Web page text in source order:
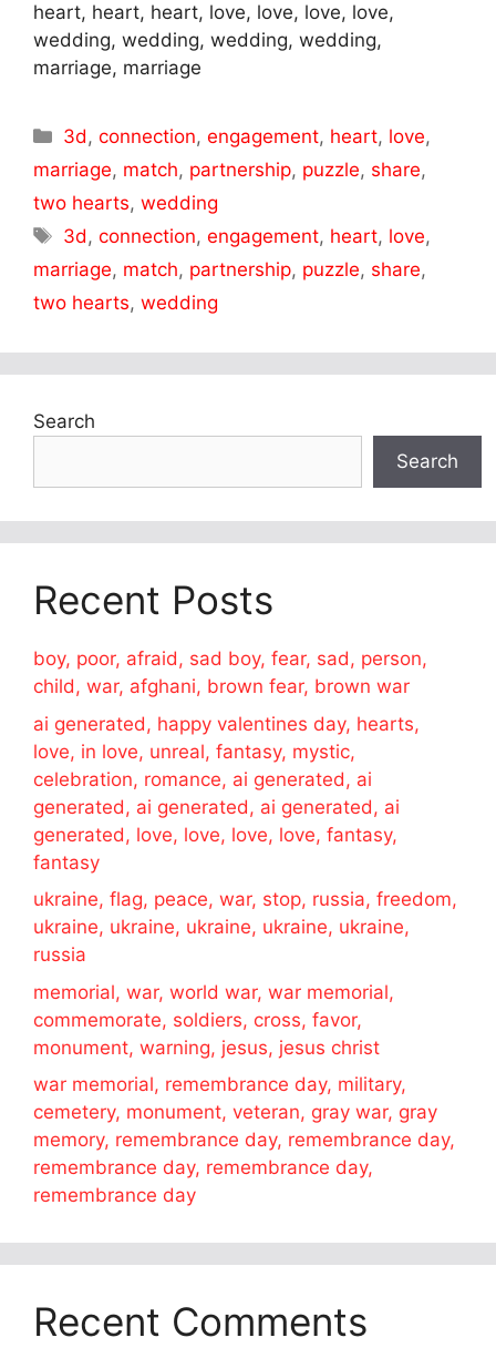
heart, heart, heart, love, love, love, love,
wedding, wedding, wedding, wedding,
marriage, marriage
Categories
3d,connection,engagement, heart, love,
marriage, match, partnership, puzzle, share,
two hearts, wedding
Tags
3d,connection,engagement, heart, love,
marriage, match, partnership, puzzle, share,
two hearts, wedding
Search
Search
Recent Posts
boy, poor, afraid, sad boy, fear, sad, person,
child, war, afghani, brown fear, brown war
ai generated, happy valentines day, hearts,
love, in love, unreal, fantasy, mystic,
celebration, romance, ai generated, ai
generated, ai generated, ai generated, ai
generated, love, love, love, love, fantasy,
fantasy
ukraine, flag, peace, war, stop, russia, freedom,
ukraine, ukraine, ukraine, ukraine, ukraine,
russia
memorial, war, world war, war memorial,
commemorate, soldiers, cross, favor,
monument, warning, jesus, jesus christ
war memorial, remembrance day, military,
cemetery, monument, veteran, gray war, gray
memory, remembrance day, remembrance day,
remembrance day, remembrance day,
remembrance day
Recent Comments